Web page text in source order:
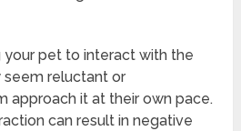
your pet to interact with the
reluctant or
approach it at their own pace.
can result in negative